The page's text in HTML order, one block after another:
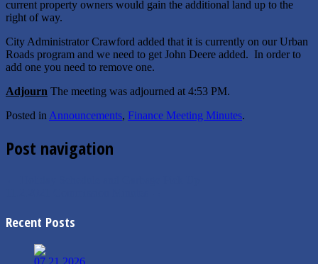
current property owners would gain the additional land up to the
right of way.
City Administrator Crawford added that it is currently on our Urban
Roads program and we need to get John Deere added. In order to
add one you need to remove one.
Adjourn The meeting was adjourned at ­4:53 PM.
Posted inAnnouncements, Finance Meeting Minutes.
Post navigation
Recent Posts